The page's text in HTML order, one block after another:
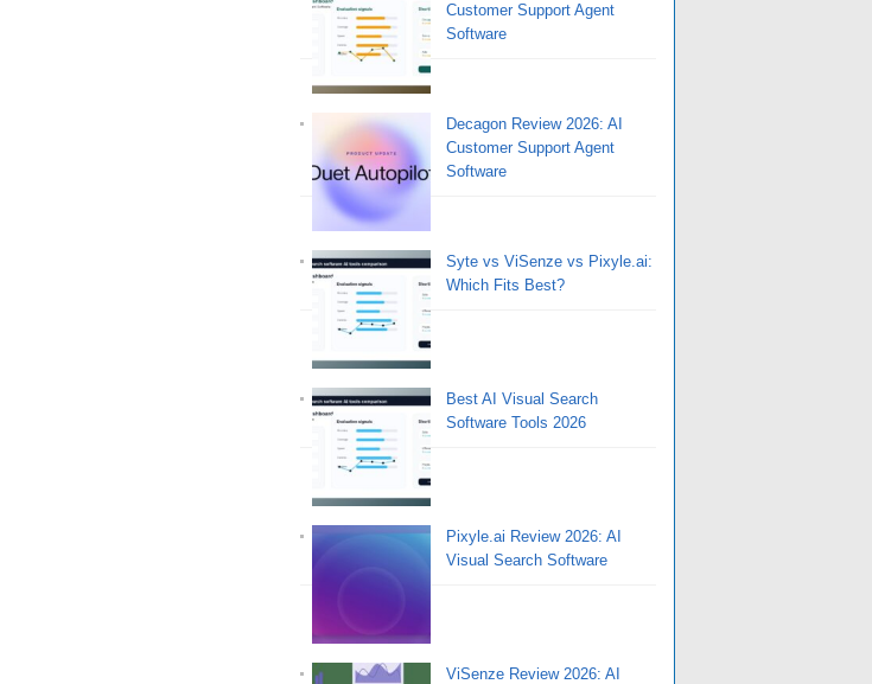
Customer Support Agent
Software
Decagon Review 2026: AI
Customer Support Agent
Software
Syte vs ViSenze vs Pixyle.ai:
Which Fits Best?
Best AI Visual Search
Software Tools 2026
Pixyle.ai Review 2026: AI
Visual Search Software
ViSenze Review 2026: AI